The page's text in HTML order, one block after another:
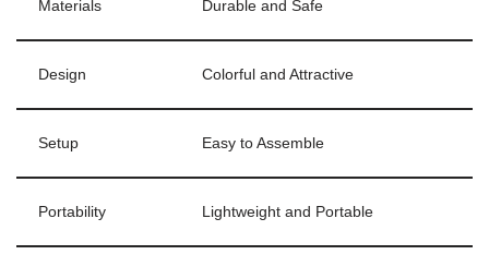
Materials Durable and Safe
Design Colorful and Attractive
Setup Easy to Assemble
Portability Lightweight and Portable